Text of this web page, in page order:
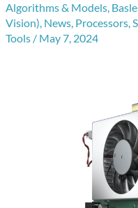
Algorithms & Models,
Vision), News, Processors,
Tools / May 7, 2024